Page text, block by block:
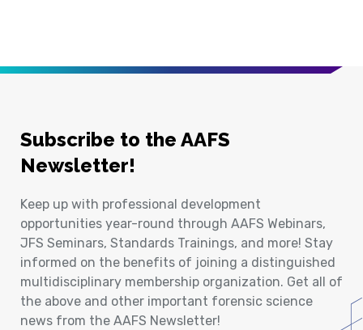
Subscribe to the AAFS
Newsletter!
Keep up with professional development
opportunities year-round through AAFS Webinars,
JFS Seminars, Standards Trainings, and more! Stay
informed on the benefits of joining a distinguished
multidisciplinary membership organization. Get all of
the above and other important forensic science
news from the AAFS Newsletter!